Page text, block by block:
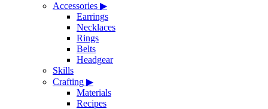
Accessories ▶
Earrings
Necklaces
Rings
Belts
Headgear
Skills
Crafting ▶
Materials
Recipes